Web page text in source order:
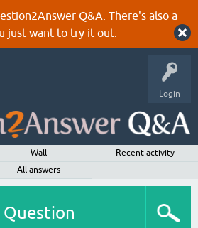
Q&A. There's also a
just want to try it out.
Login
Wall
Recent activity
All answers
Question